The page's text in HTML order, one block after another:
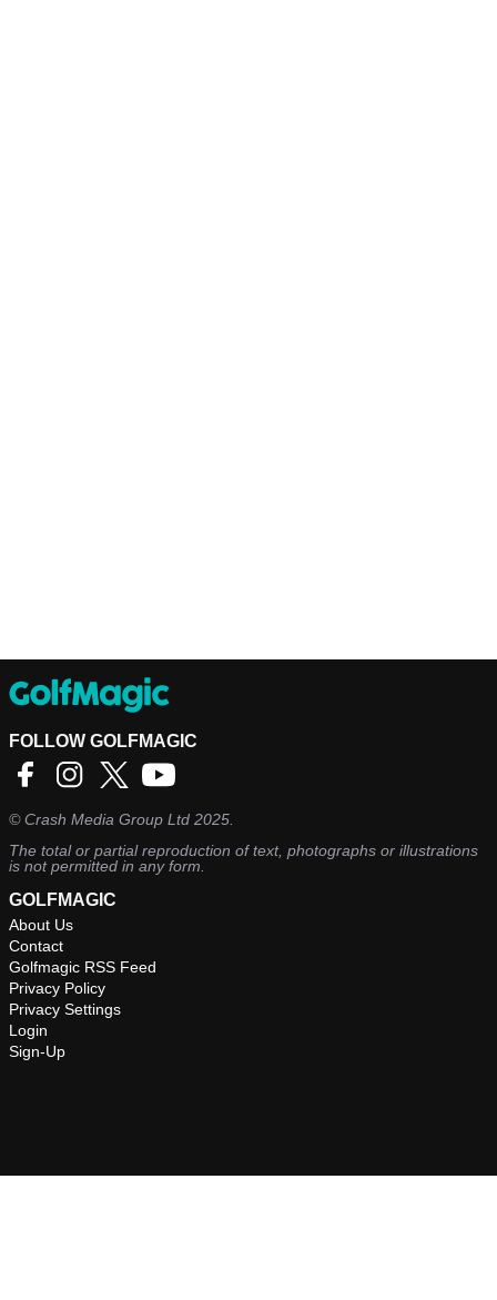
FOLLOW GOLFMAGIC
©Crash Media Group Ltd 2025.
The total or partial reproduction of text, photographs or illustrations
is not permitted in any form.
GOLFMAGIC
About Us
Contact
Golfmagic RSS Feed
Privacy Policy
Privacy Settings
Login
Sign-Up